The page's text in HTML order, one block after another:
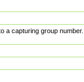
capturing group